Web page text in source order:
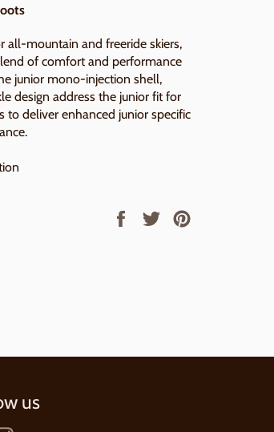
all-mountain and freeride skiers,
of comfort and performance
junior mono-injection shell,
design address the junior fit for
to deliver enhanced junior specific
Share
Tweet
us